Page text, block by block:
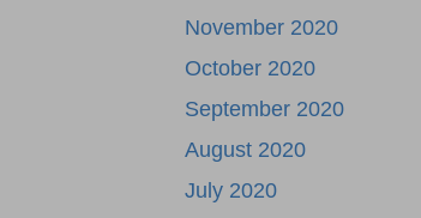
November 2020
October 2020
September 2020
August 2020
July 2020